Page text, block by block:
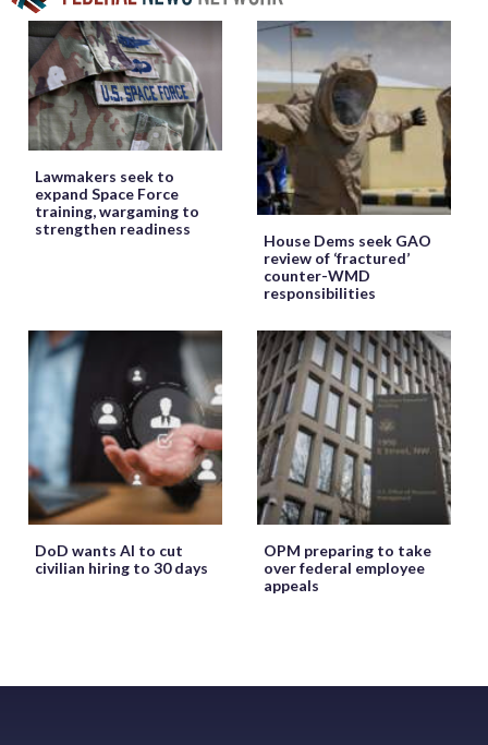
Lawmakers seek to
expand Space Force
training, wargaming to
strengthen readiness
House Dems seek GAO
review of ‘fractured’
counter-WMD
responsibilities
DoD wants AI to cut
civilian hiring to 30 days
OPM preparing to take
over federal employee
appeals